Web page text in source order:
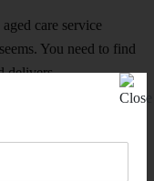
care service
You need to find
delivers
now – because